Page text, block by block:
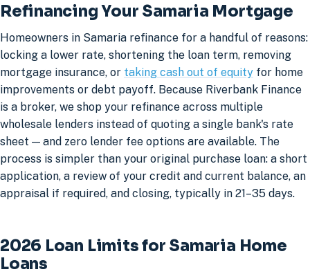
Refinancing Your Samaria Mortgage
Homeowners in Samaria refinance for a handful of reasons:
locking a lower rate, shortening the loan term, removing
mortgage insurance, or taking cash out of equity for home
improvements or debt payoff. Because Riverbank Finance
is a broker, we shop your refinance across multiple
wholesale lenders instead of quoting a single bank's rate
sheet — and zero lender fee options are available. The
process is simpler than your original purchase loan: a short
application, a review of your credit and current balance, an
appraisal if required, and closing, typically in 21–35 days.
2026 Loan Limits for Samaria Home
Loans